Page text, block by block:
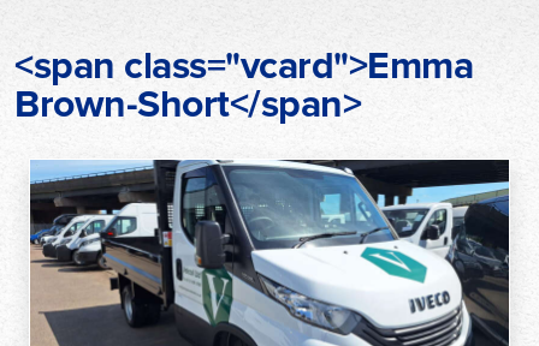
<span class="vcard">Emma
Brown-Short</span>